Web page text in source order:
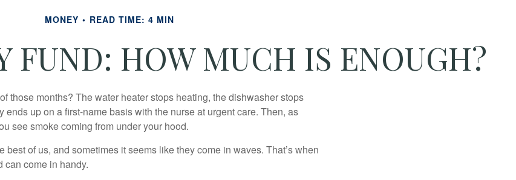
MONEY READ TIME: 4 MIN
FUND: HOW MUCH IS ENOUGH?
those months? The water heater stops heating, the dishwasher stops
ends up on a first-name basis with the nurse at urgent care. Then, as
see smoke coming from under your hood.
best of us, and sometimes it seems like they come in waves. That’s when
can come in handy.